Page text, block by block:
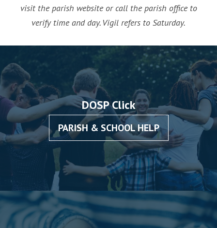
visit the parish website or call the parish office to
verify time and day. Vigil refers to Saturday.
DOSP Click
PARISH & SCHOOL HELP